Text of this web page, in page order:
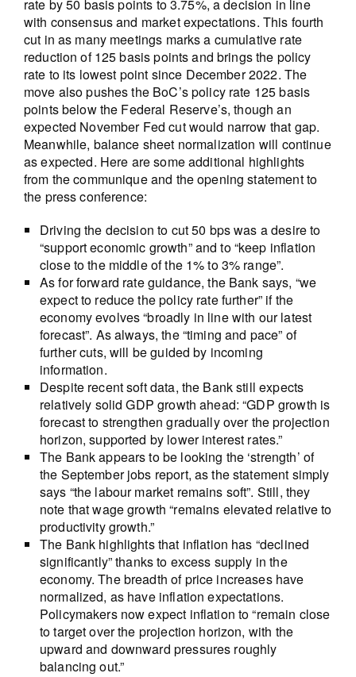
rate by 50 basis points to 3.75%, a decision in line
with consensus and market expectations. This fourth
cut in as many meetings marks a cumulative rate
reduction of 125 basis points and brings the policy
rate to its lowest point since December 2022. The
move also pushes the BoC’s policy rate 125 basis
points below the Federal Reserve’s, though an
expected November Fed cut would narrow that gap.
Meanwhile, balance sheet normalization will continue
as expected. Here are some additional highlights
from the communique and the opening statement to
the press conference:
Driving the decision to cut 50 bps was a desire to
“support economic growth” and to “keep inflation
close to the middle of the 1% to 3% range”.
As for forward rate guidance, the Bank says, “we
expect to reduce the policy rate further” if the
economy evolves “broadly in line with our latest
forecast”. As always, the “timing and pace” of
further cuts, will be guided by incoming
information.
Despite recent soft data, the Bank still expects
relatively solid GDP growth ahead: “GDP growth is
forecast to strengthen gradually over the projection
horizon, supported by lower interest rates.”
The Bank appears to be looking the ‘strength’ of
the September jobs report, as the statement simply
says “the labour market remains soft”. Still, they
note that wage growth “remains elevated relative to
productivity growth.”
The Bank highlights that inflation has “declined
significantly” thanks to excess supply in the
economy. The breadth of price increases have
normalized, as have inflation expectations.
Policymakers now expect inflation to “remain close
to target over the projection horizon, with the
upward and downward pressures roughly
balancing out.”